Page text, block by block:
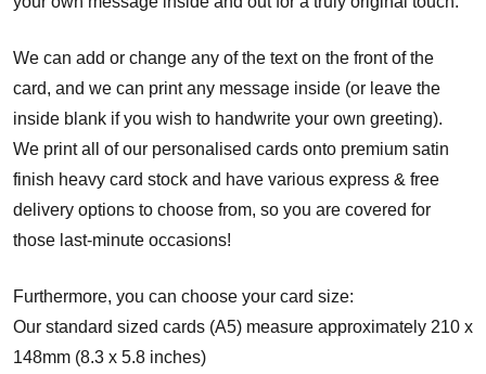
We can add or change any of the text on the front of the
card, and we can print any message inside (or leave the
inside blank if you wish to handwrite your own greeting).
We print all of our personalised cards onto premium satin
finish heavy card stock and have various express & free
delivery options to choose from, so you are covered for
those last-minute occasions!
Furthermore, you can choose your card size:
Our standard sized cards (A5) measure approximately 210 x
148mm (8.3 x 5.8 inches)